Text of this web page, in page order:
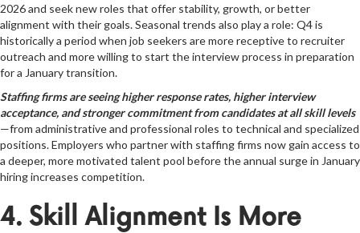
2026 and seek new roles that offer stability, growth, or better
alignment with their goals. Seasonal trends also play a role: Q4 is
historically a period when job seekers are more receptive to recruiter
outreach and more willing to start the interview process in preparation
for a January transition.
Staffing firms are seeing higher response rates, higher interview
acceptance, and stronger commitment from candidates at all skill levels
—from administrative and professional roles to technical and specialized
positions. Employers who partner with staffing firms now gain access to
a deeper, more motivated talent pool before the annual surge in January
hiring increases competition.
4. Skill Alignment Is More